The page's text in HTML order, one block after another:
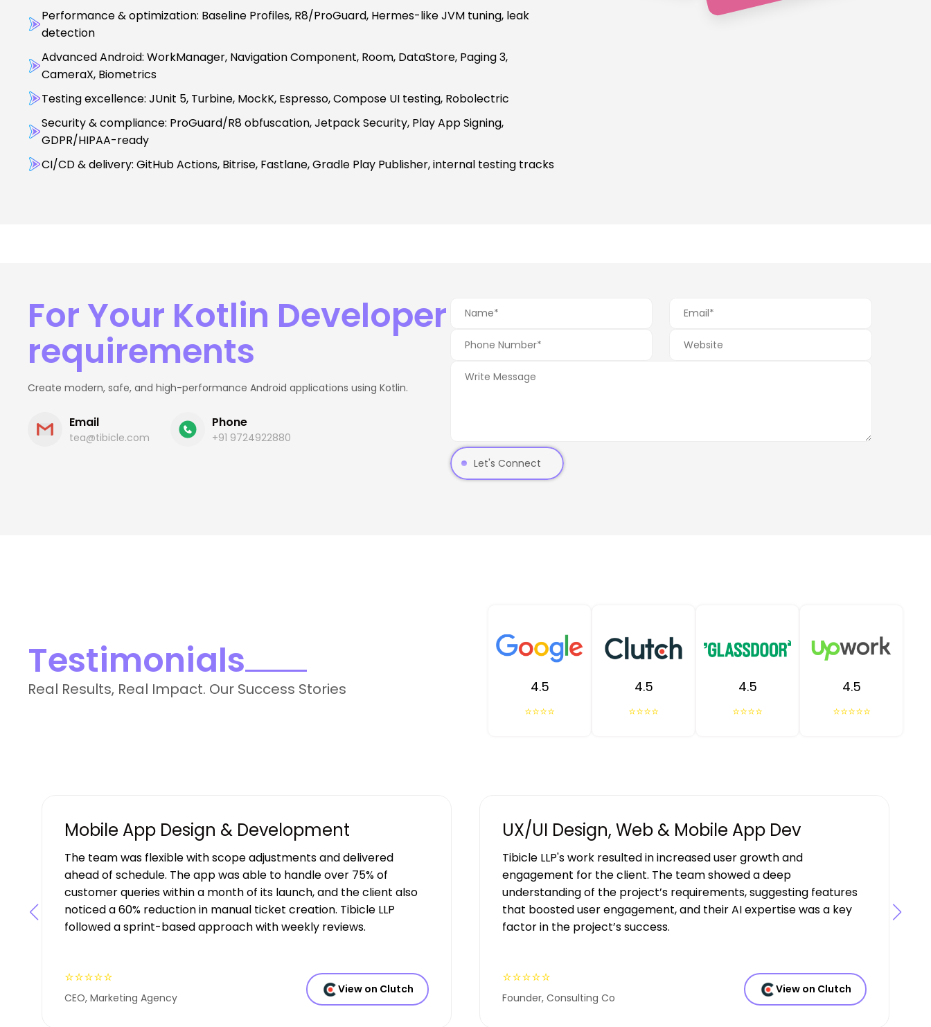
Performance & optimization: Baseline Profiles, R8/ProGuard, Hermes-like JVM tuning, leak
detection
Advanced Android: WorkManager, Navigation Component, Room, DataStore, Paging 3,
CameraX, Biometrics
Testing excellence: JUnit 5, Turbine, MockK, Espresso, Compose UI testing, Robolectric
Security & compliance: ProGuard/R8 obfuscation, Jetpack Security, Play App Signing,
GDPR/HIPAA-ready
CI/CD & delivery: GitHub Actions, Bitrise, Fastlane, Gradle Play Publisher, internal testing tracks
For Your Kotlin Developer
requirements
Create modern, safe, and high-performance Android applications using Kotlin.
Email
tea@tibicle.com
Phone
+91 9724922880
Let's Connect
Testimonials
Real Results, Real Impact. Our Success Stories 4.5
⭐⭐⭐⭐
4.5
⭐⭐⭐⭐
4.5
⭐⭐⭐⭐
4.5
⭐⭐⭐⭐⭐
Mobile App Design & Development
The team was flexible with scope adjustments and delivered
ahead of schedule. The app was able to handle over 75% of
customer queries within a month of its launch, and the client also
noticed a 60% reduction in manual ticket creation. Tibicle LLP
followed a sprint-based approach with weekly reviews.
⭐⭐⭐⭐⭐
CEO, Marketing Agency
View on Clutch
UX/UI Design, Web & Mobile App Dev
Tibicle LLP's work resulted in increased user growth and
engagement for the client. The team showed a deep
understanding of the project’s requirements, suggesting features
that boosted user engagement, and their AI expertise was a key
factor in the project’s success.
⭐⭐⭐⭐⭐
Founder, Consulting Co
View on Clutch